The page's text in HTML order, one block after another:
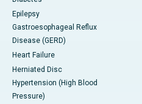
Epilepsy
Gastroesophageal Reflux
Disease (GERD)
Heart Failure
Herniated Disc
Hypertension (High Blood
Pressure)